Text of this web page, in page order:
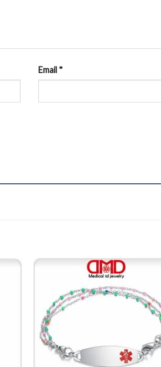
Email *